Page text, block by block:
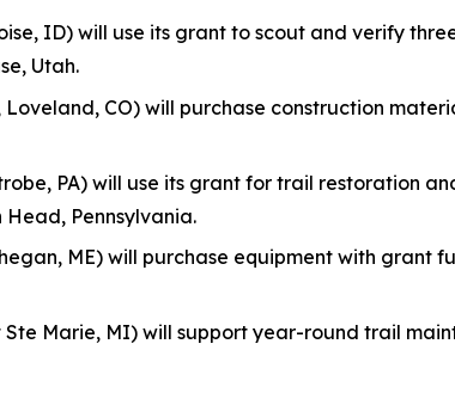
ID) will use its grant to scout and verify
Utah.
Loveland, CO) will purchase construction
PA) will use its grant for trail restoration
Pennsylvania.
ME) will purchase equipment with grant
Marie, MI) will support year-round trail